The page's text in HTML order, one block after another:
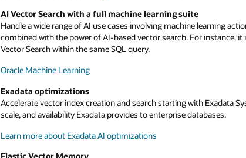
AI Vector Search with a full machine learning suite
Handle a wide range of AI use cases involving machine learning
combined with the power of AI-based vector search. For instance,
Vector Search within the same SQL query.
Oracle Machine Learning
Exadata optimizations
Accelerate vector index creation and search starting with Exadata
scale, and availability Exadata provides to enterprise databases.
Learn more about Exadata AI optimizations